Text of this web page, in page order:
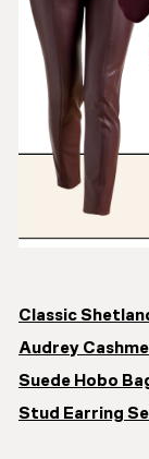
Classic
Audrey
Suede Hobo
Stud Earring